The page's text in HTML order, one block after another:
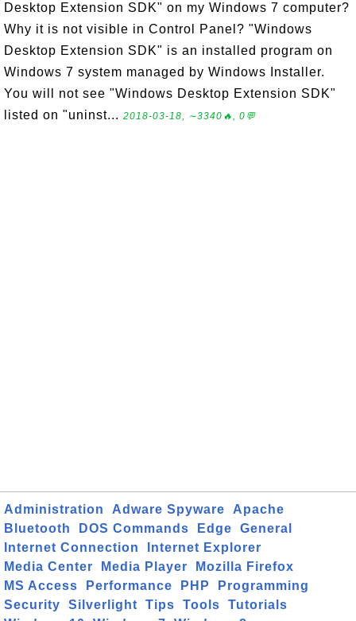
Desktop Extension SDK" on my Windows 7 computer?
Why it is not visible in Control Panel? "Windows
Desktop Extension SDK" is an installed program on
Windows 7 system managed by Windows Installer.
You will not see "Windows Desktop Extension SDK"
listed on "uninst... 2018-03-18, ∼3340🔥, 0💬
Administration Adware Spyware
Apache
Bluetooth
DOS Commands Edge
General
Internet Connection
Internet Explorer
Media Center
Media Player
Mozilla Firefox
MS Access
Performance PHP
Programming
Security
Silverlight Tips Tools
Tutorials